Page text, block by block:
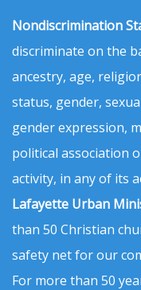
Nondiscrimination
discriminate on the
ancestry, age,
status, gender,
gender expression,
political association
activity, in any of its
Lafayette Urban
than 50 Christian
safety net for our
For more than 50